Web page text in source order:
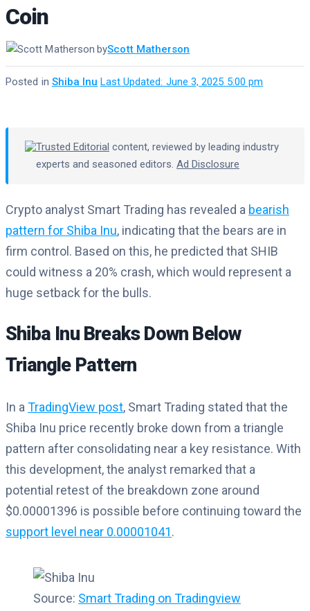
Coin
byScott Matherson
Last Updated: June 3, 2025 5:00 pm
·
Posted in Shiba Inu
Trusted Editorial content, reviewed by leading industry
experts and seasoned editors. Ad Disclosure
Crypto analyst Smart Trading has revealed a bearish
pattern for Shiba Inu, indicating that the bears are in
firm control. Based on this, he predicted that SHIB
could witness a 20% crash, which would represent a
huge setback for the bulls.
Shiba Inu Breaks Down Below
Triangle Pattern
In a TradingView post, Smart Trading stated that the
Shiba Inu price recently broke down from a triangle
pattern after consolidating near a key resistance. With
this development, the analyst remarked that a
potential retest of the breakdown zone around
$0.00001396 is possible before continuing toward the
support level near 0.00001041.
Source: Smart Trading on Tradingview